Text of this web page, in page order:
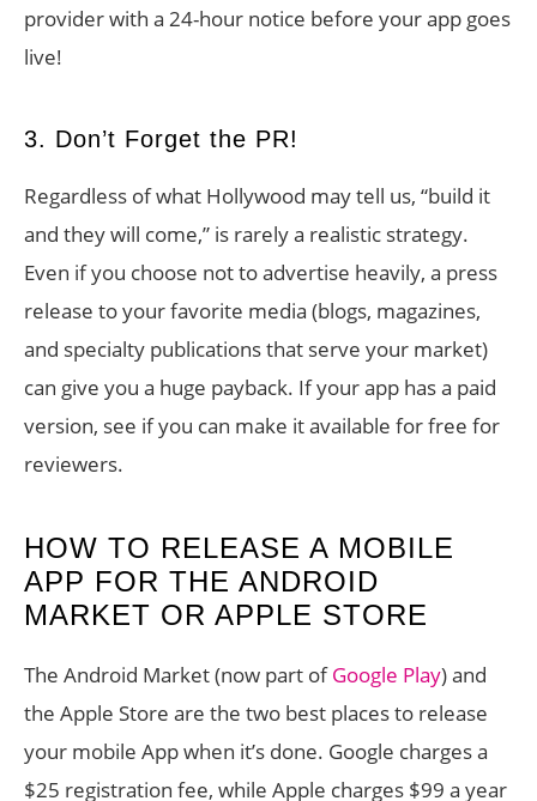
provider with a 24-hour notice before your app goes
live!
3. Don’t Forget the PR!
Regardless of what Hollywood may tell us, “build it
and they will come,” is rarely a realistic strategy.
Even if you choose not to advertise heavily, a press
release to your favorite media (blogs, magazines,
and specialty publications that serve your market)
can give you a huge payback. If your app has a paid
version, see if you can make it available for free for
reviewers.
HOW TO RELEASE A MOBILE
APP FOR THE ANDROID
MARKET OR APPLE STORE
The Android Market (now part ofGoogle Play) and
the Apple Store are the two best places to release
your mobile App when it’s done. Google charges a
$25 registration fee, while Apple charges $99 a year